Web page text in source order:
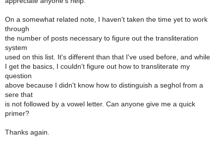
On a somewhat related note, I haven't taken the time yet to work
through
the number of posts necessary to figure out the transliteration
system
used on this list. It's different than that I've used before, and while
I get the basics, I couldn't figure out how to transliterate my
question
above because I didn't know how to distinguish a seghol from a
sere that
is not followed by a vowel letter. Can anyone give me a quick
primer?
Thanks again.